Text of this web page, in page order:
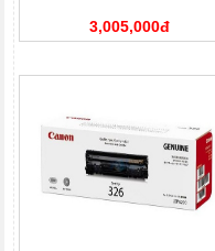
3,005,000đ